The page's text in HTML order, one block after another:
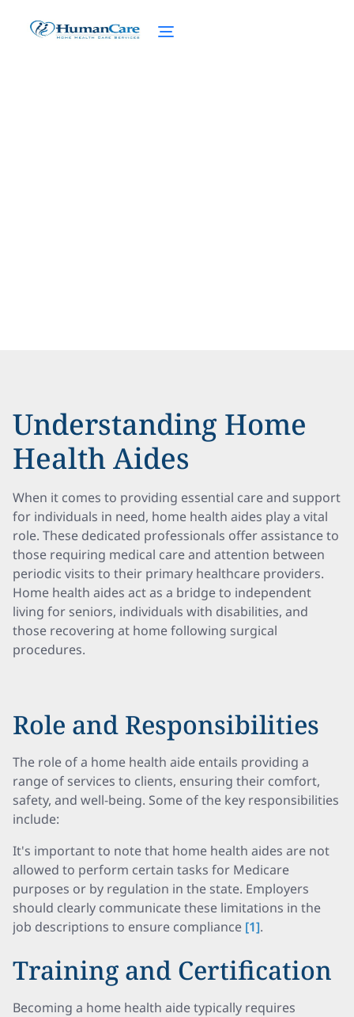
Understanding Home
Health Aides
When it comes to providing essential care and support
for individuals in need, home health aides play a vital
role. These dedicated professionals offer assistance to
those requiring medical care and attention between
periodic visits to their primary healthcare providers.
Home health aides act as a bridge to independent
living for seniors, individuals with disabilities, and
those recovering at home following surgical
procedures.
Role and Responsibilities
The role of a home health aide entails providing a
range of services to clients, ensuring their comfort,
safety, and well-being. Some of the key responsibilities
include:
It's important to note that home health aides are not
allowed to perform certain tasks for Medicare
purposes or by regulation in the state. Employers
should clearly communicate these limitations in the
job descriptions to ensure compliance [1].
Training and Certification
Becoming a home health aide typically requires